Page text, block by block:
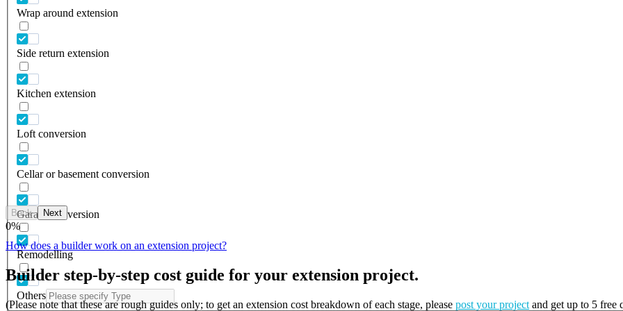
Wrap around extension
Side return extension
Kitchen extension
Loft conversion
Cellar or basement conversion
Garage conversion
Remodelling
Others
Back Next
0%
How does a builder work on an extension project?
Builder step-by-step cost guide for your extension project.
(Please note that these are rough guides only; to get an extension cost breakdown of each stage, please post your project and get up to 5 free